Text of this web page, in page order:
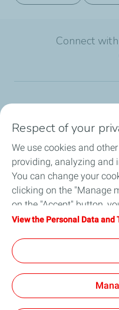
Connect
Business
TotalEnergies Card
Local News
Respect of your
We use cookies and
providing, analyzing and
You can change your
clicking on the "Manage
on the "Accept" button,
cookies on your device. If
will be used. For more
Data and Tracker Policy"
View the Personal Data and